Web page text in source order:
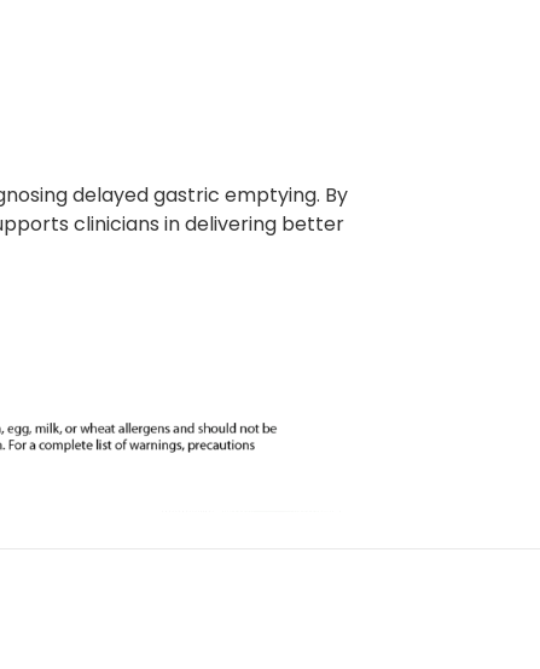
delayed gastric emptying. By
clinicians in delivering better